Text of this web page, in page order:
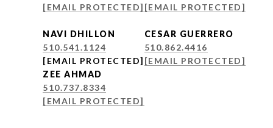
[EMAIL PROTECTED]
NAVI DHILLON
510.541.1124
[EMAIL PROTECTED]
[EMAIL PROTECTED]
CESAR GUERRERO
510.862.4416
[EMAIL PROTECTED]
ZEE AHMAD
510.737.8334
[EMAIL PROTECTED]